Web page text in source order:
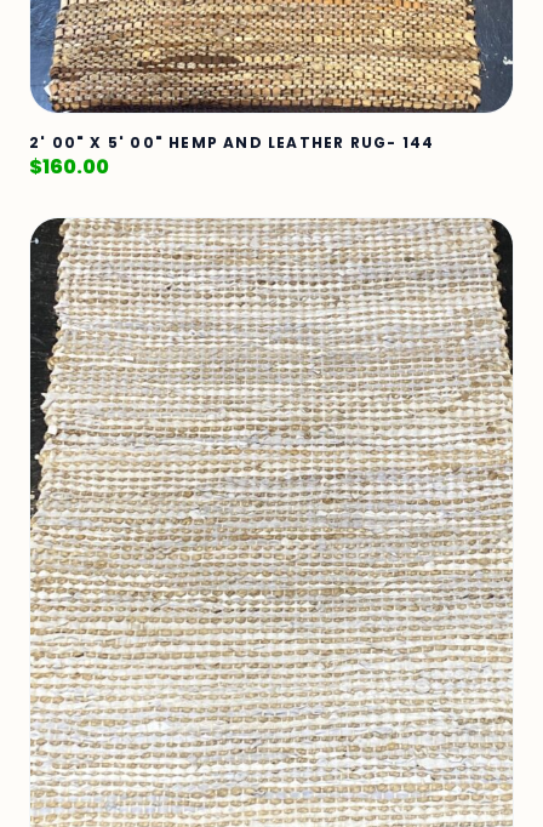
2' 00" X 5' 00" HEMP AND LEATHER RUG- 144
$160.00